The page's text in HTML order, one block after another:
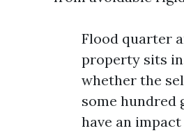
Flood quarter
property sits
whether the
some hundred
have an